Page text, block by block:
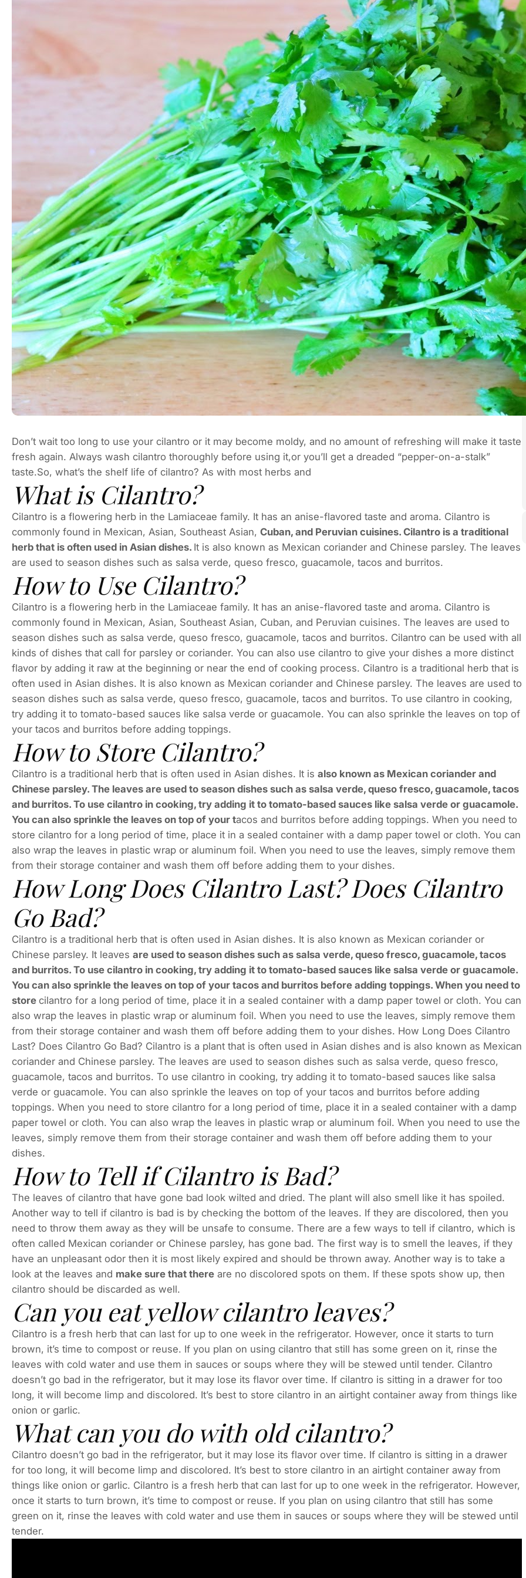
Don’t wait too long to use your cilantro or it may become moldy, and no amount of refreshing will make it taste
fresh again. Always wash cilantro thoroughly before using it,or you’ll get a dreaded “pepper-on-a-stalk”
taste.So, what’s the shelf life of cilantro? As with most herbs and
What is Cilantro?
Cilantro is a flowering herb in the Lamiaceae family. It has an anise-flavored taste and aroma. Cilantro is
commonly found in Mexican, Asian, Southeast Asian, Cuban, and Peruvian cuisines. Cilantro is a traditional
herb that is often used in Asian dishes. It is also known as Mexican coriander and Chinese parsley. The leaves
are used to season dishes such as salsa verde, queso fresco, guacamole, tacos and burritos.
How to Use Cilantro?
Cilantro is a flowering herb in the Lamiaceae family. It has an anise-flavored taste and aroma. Cilantro is
commonly found in Mexican, Asian, Southeast Asian, Cuban, and Peruvian cuisines. The leaves are used to
season dishes such as salsa verde, queso fresco, guacamole, tacos and burritos. Cilantro can be used with all
kinds of dishes that call for parsley or coriander. You can also use cilantro to give your dishes a more distinct
flavor by adding it raw at the beginning or near the end of cooking process. Cilantro is a traditional herb that is
often used in Asian dishes. It is also known as Mexican coriander and Chinese parsley. The leaves are used to
season dishes such as salsa verde, queso fresco, guacamole, tacos and burritos. To use cilantro in cooking,
try adding it to tomato-based sauces like salsa verde or guacamole. You can also sprinkle the leaves on top of
your tacos and burritos before adding toppings.
How to Store Cilantro?
Cilantro is a traditional herb that is often used in Asian dishes. It is also known as Mexican coriander and
Chinese parsley. The leaves are used to season dishes such as salsa verde, queso fresco, guacamole, tacos
and burritos. To use cilantro in cooking, try adding it to tomato-based sauces like salsa verde or guacamole.
You can also sprinkle the leaves on top of your tacos and burritos before adding toppings. When you need to
store cilantro for a long period of time, place it in a sealed container with a damp paper towel or cloth. You can
also wrap the leaves in plastic wrap or aluminum foil. When you need to use the leaves, simply remove them
from their storage container and wash them off before adding them to your dishes.
How Long Does Cilantro Last? Does Cilantro
Go Bad?
Cilantro is a traditional herb that is often used in Asian dishes. It is also known as Mexican coriander or
Chinese parsley. It leaves are used to season dishes such as salsa verde, queso fresco, guacamole, tacos
and burritos. To use cilantro in cooking, try adding it to tomato-based sauces like salsa verde or guacamole.
You can also sprinkle the leaves on top of your tacos and burritos before adding toppings. When you need to
store cilantro for a long period of time, place it in a sealed container with a damp paper towel or cloth. You can
also wrap the leaves in plastic wrap or aluminum foil. When you need to use the leaves, simply remove them
from their storage container and wash them off before adding them to your dishes. How Long Does Cilantro
Last? Does Cilantro Go Bad? Cilantro is a plant that is often used in Asian dishes and is also known as Mexican
coriander and Chinese parsley. The leaves are used to season dishes such as salsa verde, queso fresco,
guacamole, tacos and burritos. To use cilantro in cooking, try adding it to tomato-based sauces like salsa
verde or guacamole. You can also sprinkle the leaves on top of your tacos and burritos before adding
toppings. When you need to store cilantro for a long period of time, place it in a sealed container with a damp
paper towel or cloth. You can also wrap the leaves in plastic wrap or aluminum foil. When you need to use the
leaves, simply remove them from their storage container and wash them off before adding them to your
dishes.
How to Tell if Cilantro is Bad?
The leaves of cilantro that have gone bad look wilted and dried. The plant will also smell like it has spoiled.
Another way to tell if cilantro is bad is by checking the bottom of the leaves. If they are discolored, then you
need to throw them away as they will be unsafe to consume. There are a few ways to tell if cilantro, which is
often called Mexican coriander or Chinese parsley, has gone bad. The first way is to smell the leaves, if they
have an unpleasant odor then it is most likely expired and should be thrown away. Another way is to take a
look at the leaves and make sure that there are no discolored spots on them. If these spots show up, then
cilantro should be discarded as well.
Can you eat yellow cilantro leaves?
Cilantro is a fresh herb that can last for up to one week in the refrigerator. However, once it starts to turn
brown, it’s time to compost or reuse. If you plan on using cilantro that still has some green on it, rinse the
leaves with cold water and use them in sauces or soups where they will be stewed until tender. Cilantro
doesn’t go bad in the refrigerator, but it may lose its flavor over time. If cilantro is sitting in a drawer for too
long, it will become limp and discolored. It’s best to store cilantro in an airtight container away from things like
onion or garlic.
What can you do with old cilantro?
Cilantro doesn’t go bad in the refrigerator, but it may lose its flavor over time. If cilantro is sitting in a drawer
for too long, it will become limp and discolored. It’s best to store cilantro in an airtight container away from
things like onion or garlic. Cilantro is a fresh herb that can last for up to one week in the refrigerator. However,
once it starts to turn brown, it’s time to compost or reuse. If you plan on using cilantro that still has some
green on it, rinse the leaves with cold water and use them in sauces or soups where they will be stewed until
tender.